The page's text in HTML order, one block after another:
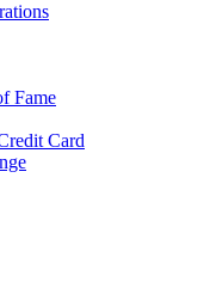
Fame
Card